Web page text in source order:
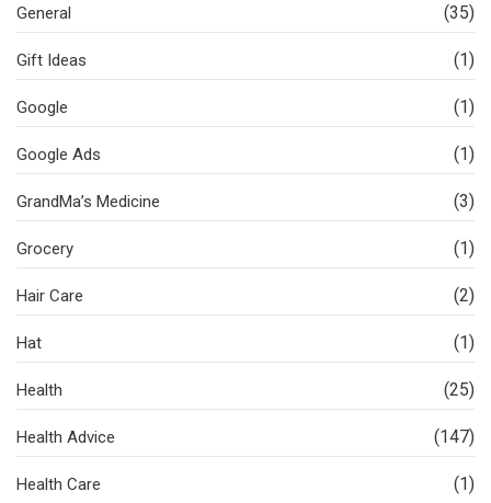
General (35)
Gift Ideas (1)
Google (1)
Google Ads (1)
GrandMa’s Medicine (3)
Grocery (1)
Hair Care (2)
Hat (1)
Health (25)
Health Advice (147)
Health Care (1)